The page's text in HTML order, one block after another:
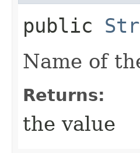
public
Name of
Returns:
the value